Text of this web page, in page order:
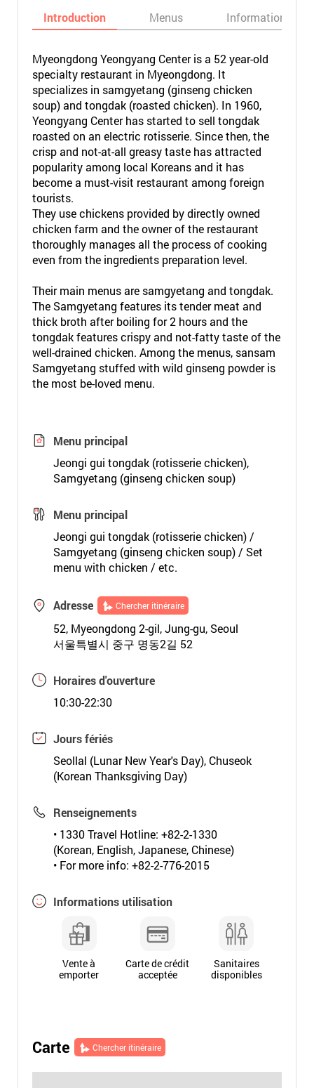
Introduction Menus Informations
Myeongdong Yeongyang Center is a 52 year-old
specialty restaurant in Myeongdong. It
specializes in samgyetang (ginseng chicken
soup) and tongdak (roasted chicken). In 1960,
Yeongyang Center has started to sell tongdak
roasted on an electric rotisserie. Since then, the
crisp and not-at-all greasy taste has attracted
popularity among local Koreans and it has
become a must-visit restaurant among foreign
tourists.
They use chickens provided by directly owned
chicken farm and the owner of the restaurant
thoroughly manages all the process of cooking
even from the ingredients preparation level.
Their main menus are samgyetang and tongdak.
The Samgyetang features its tender meat and
thick broth after boiling for 2 hours and the
tongdak features crispy and not-fatty taste of the
well-drained chicken. Among the menus, sansam
Samgyetang stuffed with wild ginseng powder is
the most be-loved menu.
Menu principal
Jeongi gui tongdak (rotisserie chicken),
Samgyetang (ginseng chicken soup)
Menu principal
Jeongi gui tongdak (rotisserie chicken) /
Samgyetang (ginseng chicken soup) / Set
menu with chicken / etc.
Adresse Chercher itinéraire
52, Myeongdong 2-gil, Jung-gu, Seoul
서울특별시 중구 명동2길 52
Horaires d'ouverture
10:30-22:30
Jours fériés
Seollal (Lunar New Year's Day), Chuseok
(Korean Thanksgiving Day)
Renseignements
• 1330 Travel Hotline: +82-2-1330
(Korean, English, Japanese, Chinese)
• For more info: +82-2-776-2015
Informations utilisation
Vente à
emporter
Carte de crédit
acceptée
Sanitaires
disponibles
Carte Chercher itinéraire